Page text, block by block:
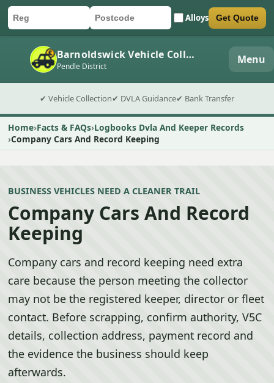
Car registration
Postcode Alloys
Submit quote form Get Quote
Barnoldswick Vehicle Collection
Pendle District Menu
✔ Vehicle Collection✔ DVLA Guidance✔ Bank Transfer
Home Facts & FAQs Logbooks Dvla And Keeper Records
Company Cars And Record Keeping
BUSINESS VEHICLES NEED A CLEANER TRAIL
Company Cars And Record
Keeping
Company cars and record keeping need extra
care because the person meeting the collector
may not be the registered keeper, director or fleet
contact. Before scrapping, confirm authority, V5C
details, collection address, payment record and
the evidence the business should keep
afterwards.